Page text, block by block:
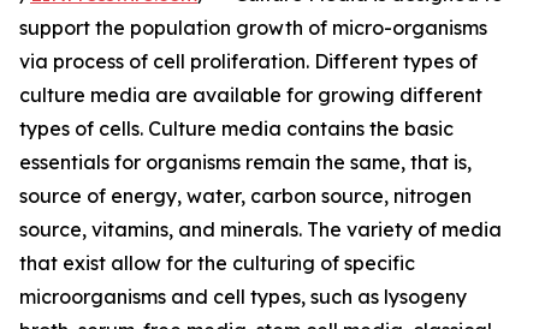
support the population growth of micro-organisms
via process of cell proliferation. Different types of
culture media are available for growing different
types of cells. Culture media contains the basic
essentials for organisms remain the same, that is,
source of energy, water, carbon source, nitrogen
source, vitamins, and minerals. The variety of media
that exist allow for the culturing of specific
microorganisms and cell types, such as lysogeny